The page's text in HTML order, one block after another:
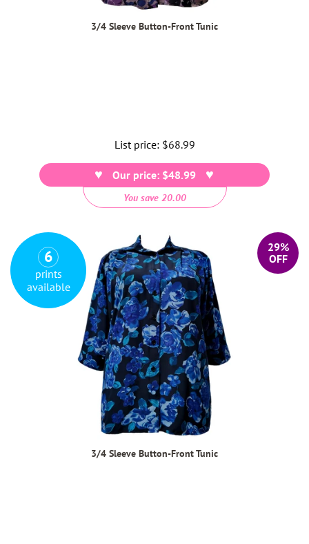
3/4 Sleeve Button-Front Tunic
List price: Regular
price
$68.99
Our price: $48.99
You save 20.00
29%
OFF
3/4 Sleeve Button-Front Tunic
6
prints
available